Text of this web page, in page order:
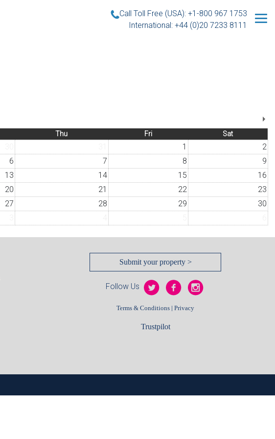
Call Toll Free (USA): +1-800 967 1753
International: +44 (0)20 7233 8111
Thu Fri Sat
1
2
6 7 8
9
13 14 15
16
20 21 22
23
27 28 29
30
Submit your property >
Follow Us
Terms & Conditions | Privacy
Trustpilot